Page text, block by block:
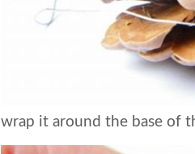
wrap it around the base of